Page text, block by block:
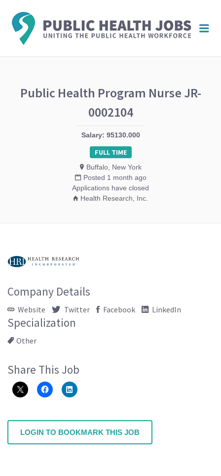
Public Health Program Nurse JR-
0002104
Salary: 95130.000
FULL TIME
Buffalo, New York
Posted 1 month ago
Applications have closed
Health Research, Inc.
Company Details
Website Twitter Facebook LinkedIn
Specialization
Other
Share This Job
LOGIN TO BOOKMARK THIS JOB